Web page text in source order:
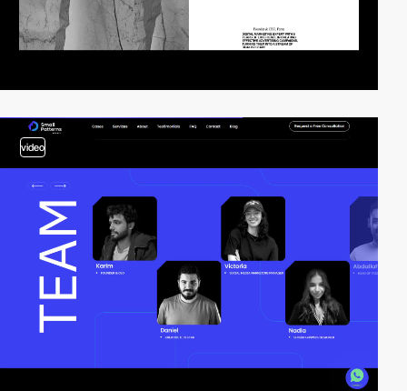
video